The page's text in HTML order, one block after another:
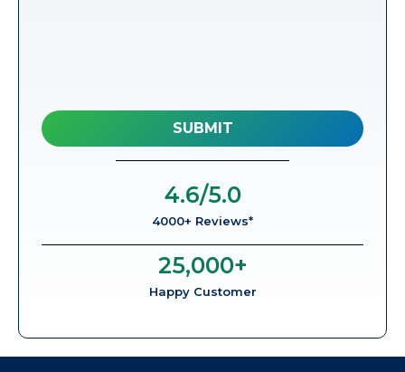
4000+ Reviews*
4.6/5.0
Happy Customer
25,000+